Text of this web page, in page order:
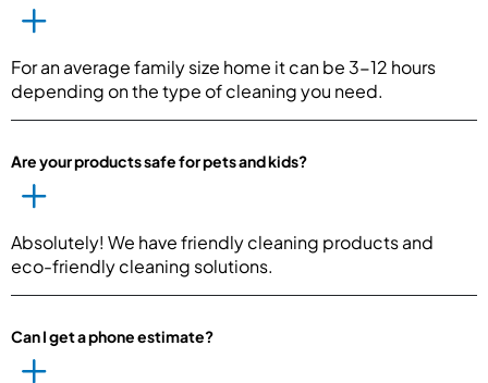
For an average family size home it can be 3-12 hours
depending on the type of cleaning you need.
Are your products safe for pets and kids?
Absolutely! We have friendly cleaning products and
eco-friendly cleaning solutions.
Can I get a phone estimate?